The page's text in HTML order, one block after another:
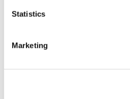
Statistics
Marketing
Catalog
TWTD Series Installation/